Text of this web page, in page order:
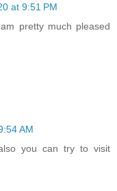
at 9:51 PM
pretty much pleased
AM
you can try to visit